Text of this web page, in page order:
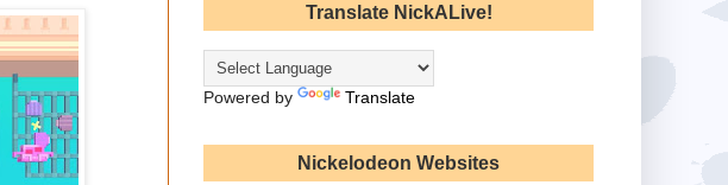
Translate NickALive!
Powered by Translate
Nickelodeon Websites